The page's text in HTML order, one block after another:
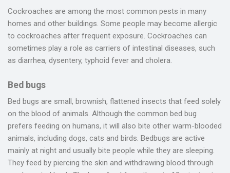
Cockroaches are among the most common pests in many
homes and other buildings. Some people may become allergic
to cockroaches after frequent exposure. Cockroaches can
sometimes play a role as carriers of intestinal diseases, such
as diarrhea, dysentery, typhoid fever and cholera.
Bed bugs
Bed bugs are small, brownish, flattened insects that feed solely
on the blood of animals. Although the common bed bug
prefers feeding on humans, it will also bite other warm-blooded
animals, including dogs, cats and birds. Bedbugs are active
mainly at night and usually bite people while they are sleeping.
They feed by piercing the skin and withdrawing blood through